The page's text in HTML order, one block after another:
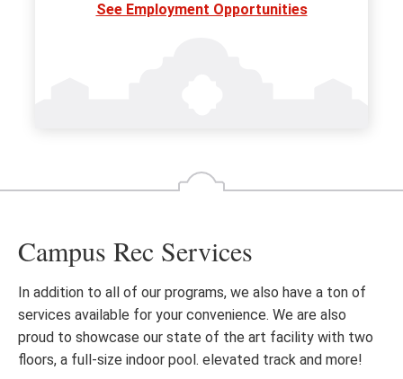
See Employment Opportunities
Campus Rec Services
In addition to all of our programs, we also have a ton of
services available for your convenience. We are also
proud to showcase our state of the art facility with two
floors, a full-size indoor pool. elevated track and more!